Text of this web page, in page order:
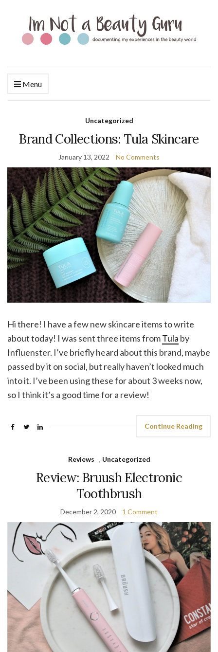
Menu
Uncategorized
Brand Collections: Tula Skincare
January 13, 2022 No Comments
Hi there! I have a few new skincare items to write
about today! I was sent three items fromTula by
Influenster. I’ve briefly heard about this brand, maybe
passed by it on social, but really haven’t looked much
into it. I’ve been using these for about 3 weeks now,
so I think it’s a good time for a review!
Continue Reading
Reviews , Uncategorized
Review: Bruush Electronic
Toothbrush
December 2, 2020 1 Comment